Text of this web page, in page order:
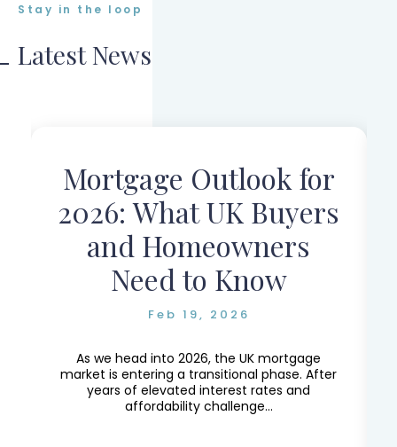
Stay in the loop
Latest News
Mortgage Outlook for
2026: What UK Buyers
and Homeowners
Need to Know
Feb 19, 2026
As we head into 2026, the UK mortgage
market is entering a transitional phase. After
years of elevated interest rates and
affordability challenge...